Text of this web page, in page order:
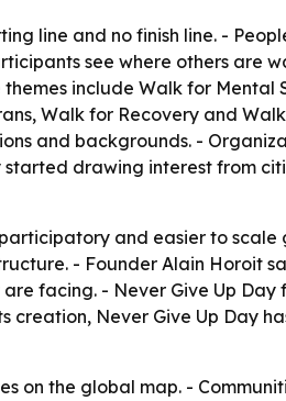
line and no finish line. -
see where others are
include Walk for
Walk for Recovery and
and backgrounds. -
drawing interest from
and easier to scale
- Founder Alain Horoit
facing. - Never Give Up
Never Give Up Day
on the global map. -